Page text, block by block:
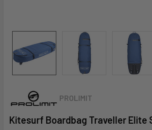
PROLIMIT
Kitesurf Boardbag Traveller Elite